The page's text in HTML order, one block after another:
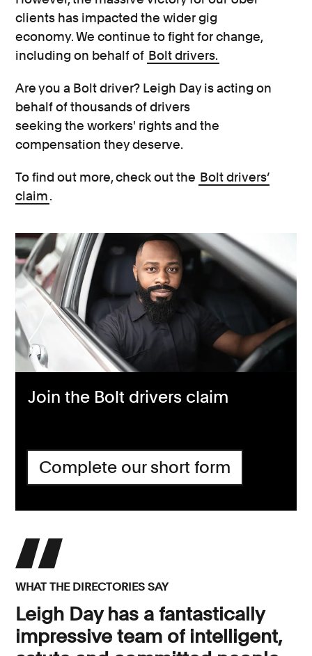
clients has impacted the wider gig
economy. We continue to fight for change,
including on behalf of Bolt drivers.
Are you a Bolt driver? Leigh Day is acting on
behalf of thousands of drivers
seeking the workers' rights and the
compensation they deserve.
To find out more, check out the Bolt drivers’
claim.
Join the Bolt drivers claim
Complete our short form
WHAT THE DIRECTORIES SAY
Leigh Day has a fantastically
impressive team of intelligent,